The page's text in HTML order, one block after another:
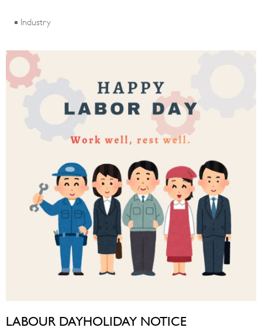
Industry
LABOUR DAYHOLIDAY NOTICE